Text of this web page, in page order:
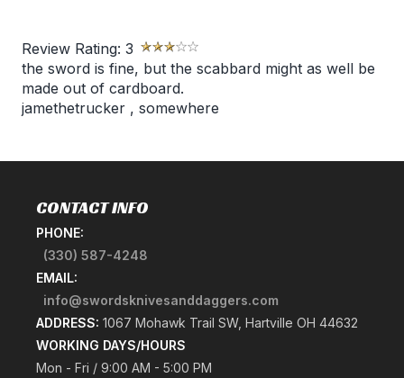
Review Rating: 3
the sword is fine, but the scabbard might as well be
made out of cardboard.
jamethetrucker , somewhere
CONTACT INFO
PHONE:
(330) 587-4248
EMAIL:
info@swordsknivesanddaggers.com
ADDRESS: 1067 Mohawk Trail SW, Hartville OH 44632
WORKING DAYS/HOURS
Mon - Fri / 9:00 AM - 5:00 PM